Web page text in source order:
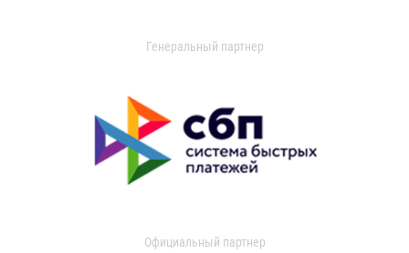
Генеральный партнер
Официальный партнер